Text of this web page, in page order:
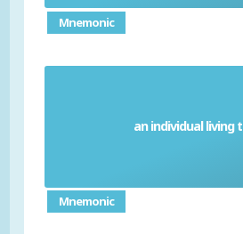
Mnemonic
an individual living
Organism
Mnemonic